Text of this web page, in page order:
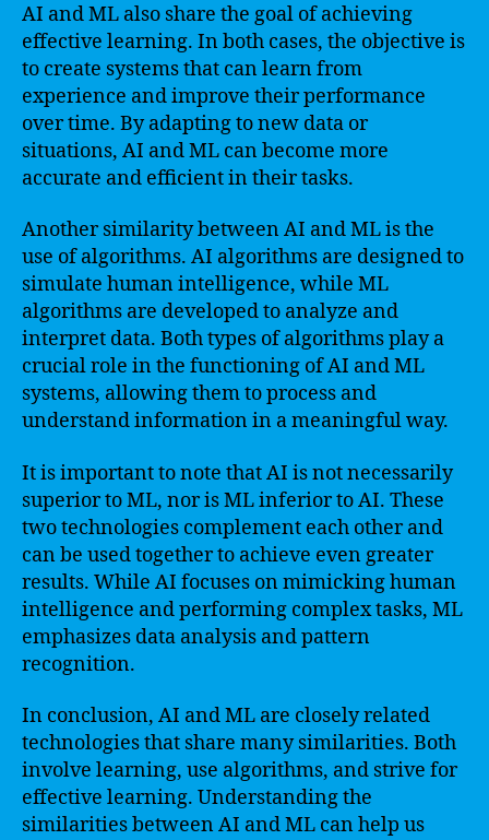
AI and ML also share the goal of achieving
effective learning. In both cases, the objective is
to create systems that can learn from
experience and improve their performance
over time. By adapting to new data or
situations, AI and ML can become more
accurate and efficient in their tasks.
Another similarity between AI and ML is the
use of algorithms. AI algorithms are designed to
simulate human intelligence, while ML
algorithms are developed to analyze and
interpret data. Both types of algorithms play a
crucial role in the functioning of AI and ML
systems, allowing them to process and
understand information in a meaningful way.
It is important to note that AI is not necessarily
superior to ML, nor is ML inferior to AI. These
two technologies complement each other and
can be used together to achieve even greater
results. While AI focuses on mimicking human
intelligence and performing complex tasks, ML
emphasizes data analysis and pattern
recognition.
In conclusion, AI and ML are closely related
technologies that share many similarities. Both
involve learning, use algorithms, and strive for
effective learning. Understanding the
similarities between AI and ML can help us